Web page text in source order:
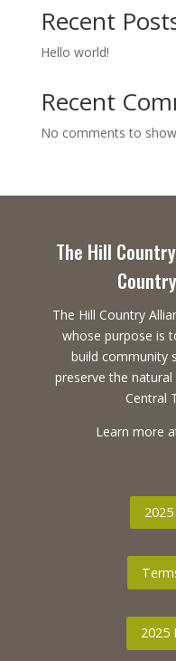
Recent
Hello world!
Recent
No comments to
The Hill
The Hill Country
whose purpose is
build community
preserve the
Central
Learn more
2025